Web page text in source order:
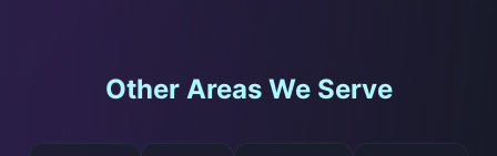
Other Areas We Serve